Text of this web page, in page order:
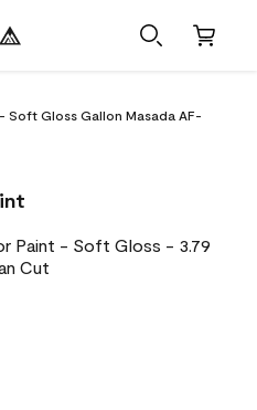
Soft Gloss Gallon Masada AF-